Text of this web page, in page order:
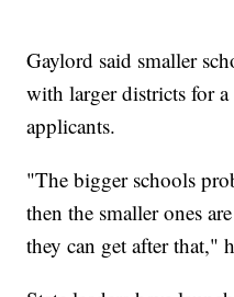
Gaylord said smaller
with larger districts for
applicants.
"The bigger schools
then the smaller ones
they can get after that,"